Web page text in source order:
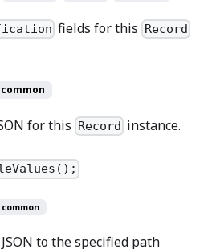
fields for this Record
common
for this Record instance.
common
to the specified path